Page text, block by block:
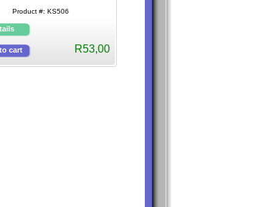
Product #: KS506
R53,00